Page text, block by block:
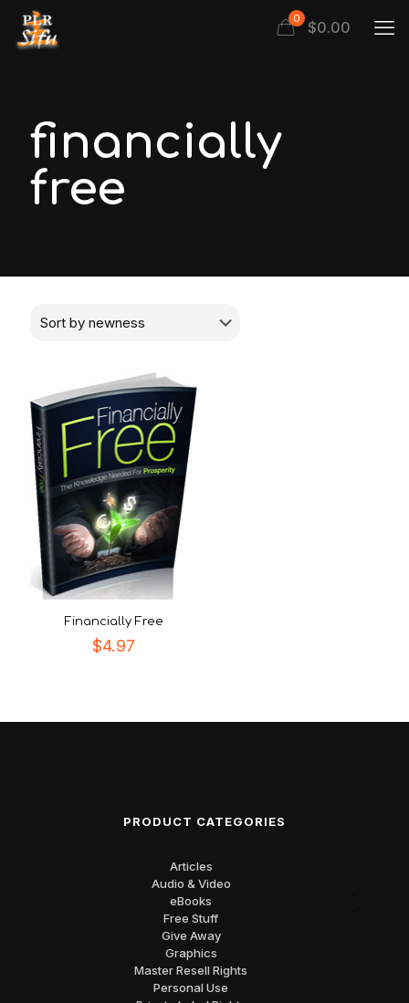
0 $0.00
financially
free
Financially Free
$4.97
PRODUCT CATEGORIES
Articles
Audio & Video
eBooks
Free Stuff
Give Away
Graphics
Master Resell Rights
Personal Use